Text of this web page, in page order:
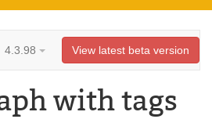
4.3.98 View latest beta version
with tags